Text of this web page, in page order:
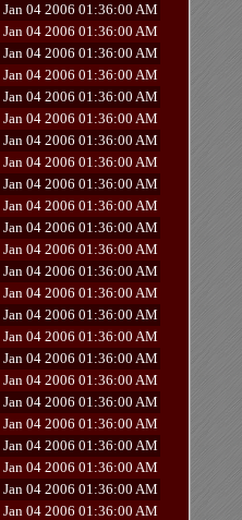
Jan 04 2006 01:36:00 AM
Jan 04 2006 01:36:00 AM
Jan 04 2006 01:36:00 AM
Jan 04 2006 01:36:00 AM
Jan 04 2006 01:36:00 AM
Jan 04 2006 01:36:00 AM
Jan 04 2006 01:36:00 AM
Jan 04 2006 01:36:00 AM
Jan 04 2006 01:36:00 AM
Jan 04 2006 01:36:00 AM
Jan 04 2006 01:36:00 AM
Jan 04 2006 01:36:00 AM
Jan 04 2006 01:36:00 AM
Jan 04 2006 01:36:00 AM
Jan 04 2006 01:36:00 AM
Jan 04 2006 01:36:00 AM
Jan 04 2006 01:36:00 AM
Jan 04 2006 01:36:00 AM
Jan 04 2006 01:36:00 AM
Jan 04 2006 01:36:00 AM
Jan 04 2006 01:36:00 AM
Jan 04 2006 01:36:00 AM
Jan 04 2006 01:36:00 AM
Jan 04 2006 01:36:00 AM